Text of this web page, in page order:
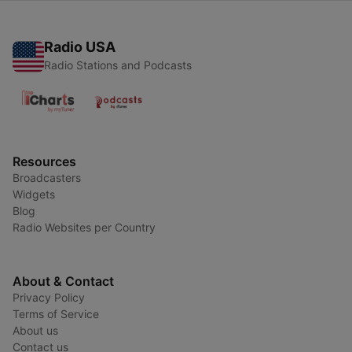
Radio USA
Radio Stations and Podcasts
Resources
Broadcasters
Widgets
Blog
Radio Websites per Country
About & Contact
Privacy Policy
Terms of Service
About us
Contact us